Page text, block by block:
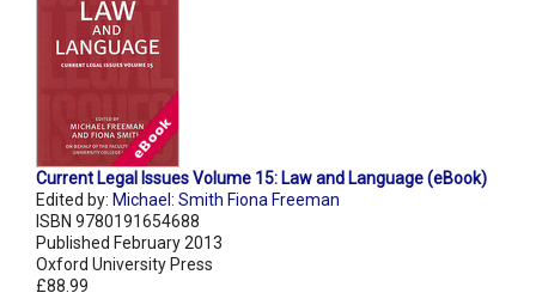
Current Legal Issues Volume 15: Law and Language (eBook)
Edited by: Michael: Smith Fiona Freeman
ISBN 9780191654688
Published February 2013
Oxford University Press
£88.99